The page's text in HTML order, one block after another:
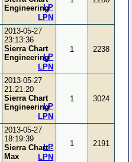
Engineering
LPN
LP
2013-05-27
23:13:36
Sierra Chart
Engineering
LPN
LP
1 2238
2013-05-27
21:21:20
Sierra Chart
Engineering
LPN
LP
1 3024
2013-05-27
18:19:39
Sierra Chart -
Max
LPN
LP 1 2191